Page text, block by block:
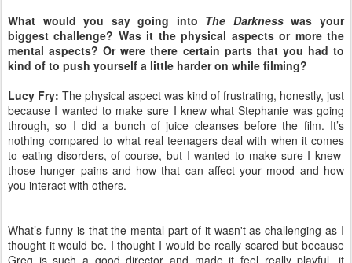
What would you say going into The Darknesswas your
biggest challenge? Was it the physical aspects or more the
mental aspects? Or were there certain parts that you had to
kind of to push yourself a little harder on while filming?
Lucy Fry: The physical aspect was kind of frustrating, honestly, just
because I wanted to make sure I knew what Stephanie was going
through, so I did a bunch of juice cleanses before the film. It’s
nothing compared to what real teenagers deal with when it comes
to eating disorders, of course, but I wanted to make sure I knew
those hunger pains and how that can affect your mood and how
you interact with others.
What’s funny is that the mental part of it wasn't as challenging as I
thought it would be. I thought I would be really scared but because